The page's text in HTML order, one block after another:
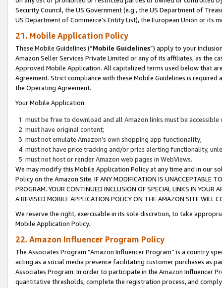
Security Council, the US Government (e.g., the US Department of
US Department of Commerce’s Entity List), the European Union or
21. Mobile Application Policy
These Mobile Guidelines (“Mobile Guidelines”) apply to your
Amazon Seller Services Private Limited or any of its affiliates, as the
Approved Mobile Application. All capitalized terms used below that
Agreement. Strict compliance with these Mobile Guidelines is
the Operating Agreement.
Your Mobile Application:
must be free to download and all Amazon links must be
must have original content;
must not emulate Amazon’s own shopping app functionality;
must not have price tracking and/or price alerting functionality,
must not host or render Amazon web pages in WebViews.
We may modify this Mobile Application Policy at any time and in our
Policy on the Amazon Site. IF ANY MODIFICATION IS UNACCEPTABLE
PROGRAM. YOUR CONTINUED INCLUSION OF SPECIAL LINKS IN
A REVISED MOBILE APPLICATION POLICY ON THE AMAZON SITE WILL
We reserve the right, exercisable in its sole discretion, to take
Mobile Application Policy.
22. Amazon Influencer Program Policy
The Associates Program “Amazon Influencer Program” is a country
acting as a social media presence facilitating customer purchases as
Associates Program. In order to participate in the Amazon Influencer
quantitative thresholds, complete the registration process, and